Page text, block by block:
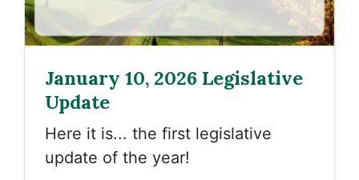
January 10, 2026 Legislative
Update
Here it is... the first legislative
update of the year!